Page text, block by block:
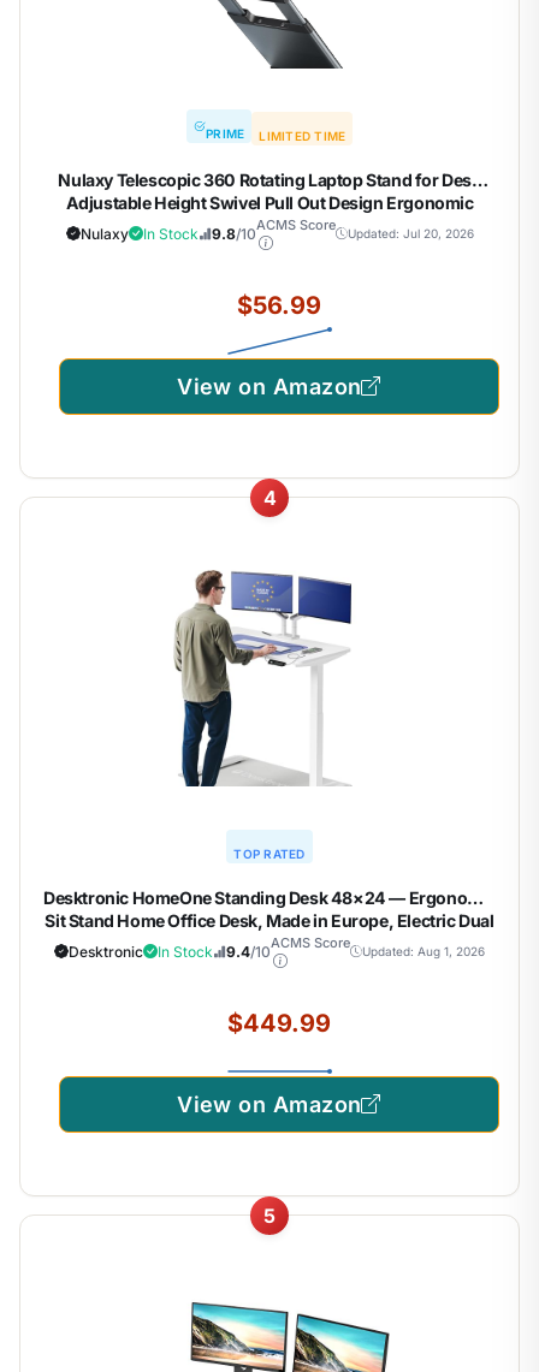
PRIME LIMITED TIME
Nulaxy Telescopic 360 Rotating Laptop Stand for Desk
Adjustable Height Swivel Pull Out Design Ergonomic
Laptop Riser Standing Desk Converter Fits All 10-17"
Laptops Computer MacBook, Gray
Nulaxy In Stock 9.8/10ACMS Score
Updated: Jul 20, 2026
$56.99
View on Amazon
4
TOP RATED
Desktronic HomeOne Standing Desk 48×24 — Ergonomic
Sit Stand Home Office Desk, Made in Europe, Electric Dual
Motor Height Adjustable, USB & USB-C Charging, Wobble-
Free, Touchscreen, 3 Memory Presets
Desktronic In Stock 9.4/10ACMS Score
Updated: Aug 1, 2026
$449.99
View on Amazon
5